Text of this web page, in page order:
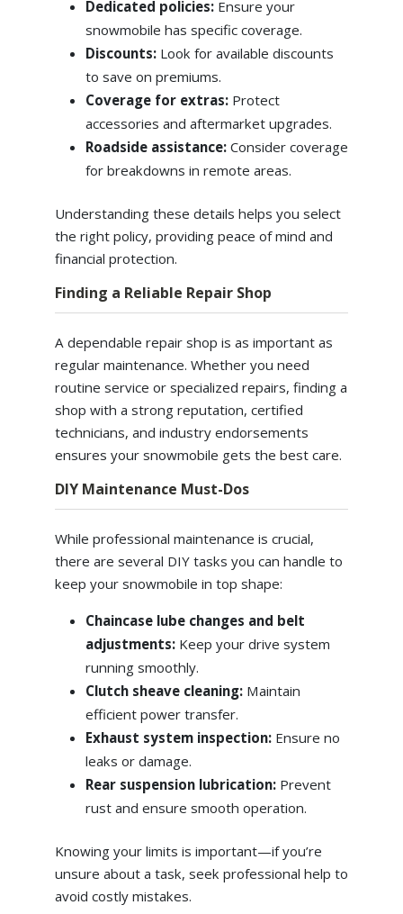
Dedicated policies:Ensure your
snowmobile has specific coverage.
Discounts:Look for available discounts
to save on premiums.
Coverage for extras:Protect
accessories and aftermarket upgrades.
Roadside assistance:Consider coverage
for breakdowns in remote areas.
Understanding these details helps you select
the right policy, providing peace of mind and
financial protection.
Finding a Reliable Repair Shop
A dependable repair shop is as important as
regular maintenance. Whether you need
routine service or specialized repairs, finding a
shop with a strong reputation, certified
technicians, and industry endorsements
ensures your snowmobile gets the best care.
DIY Maintenance Must-Dos
While professional maintenance is crucial,
there are several DIY tasks you can handle to
keep your snowmobile in top shape:
Chaincase lube changes and belt
adjustments:Keep your drive system
running smoothly.
Clutch sheave cleaning:Maintain
efficient power transfer.
Exhaust system inspection:Ensure no
leaks or damage.
Rear suspension lubrication:Prevent
rust and ensure smooth operation.
Knowing your limits is important—if you’re
unsure about a task, seek professional help to
avoid costly mistakes.